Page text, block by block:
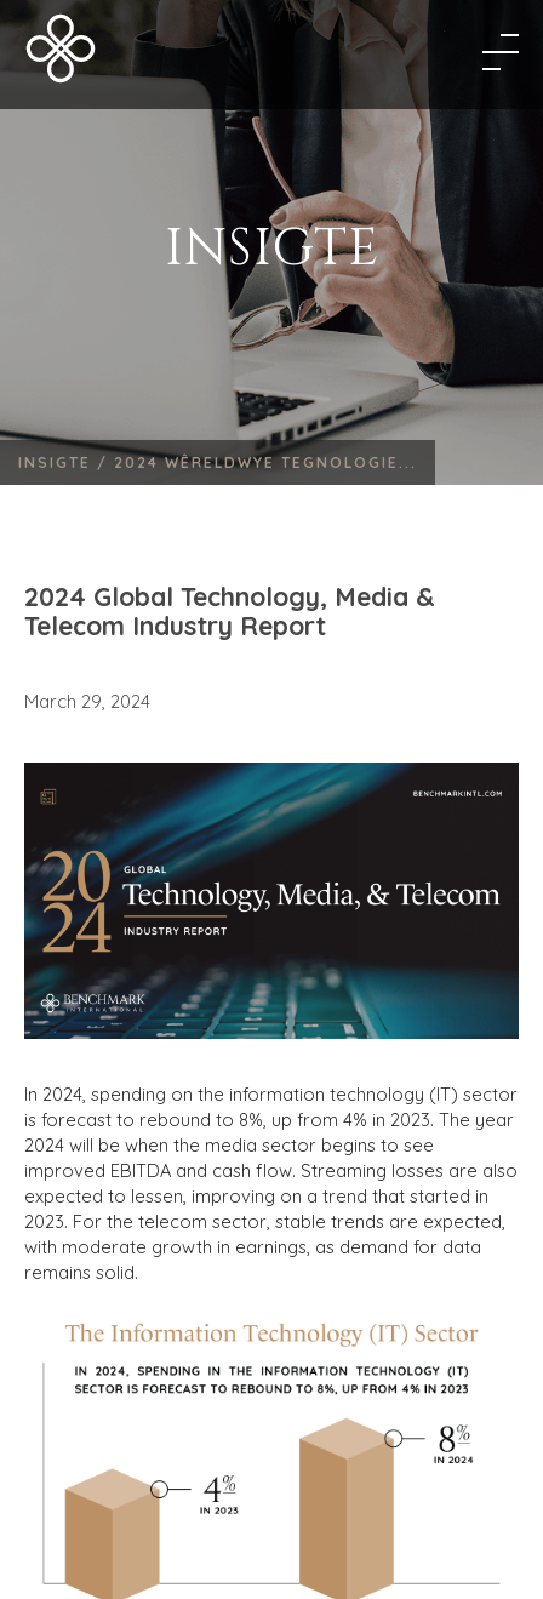
INSIGTE
INSIGTE / 2024 WÊRELDWYE TEGNOLOGIE...
2024 Global Technology, Media &
Telecom Industry Report
March 29, 2024
In 2024, spending on the information technology (IT) sector
is forecast to rebound to 8%, up from 4% in 2023. The year
2024 will be when the media sector begins to see
improved EBITDA and cash flow. Streaming losses are also
expected to lessen, improving on a trend that started in
2023. For the telecom sector, stable trends are expected,
with moderate growth in earnings, as demand for data
remains solid.